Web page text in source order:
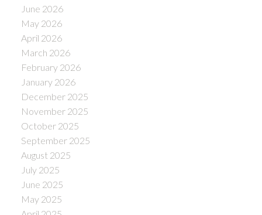
June 2026
May 2026
April 2026
March 2026
February 2026
January 2026
December 2025
November 2025
October 2025
September 2025
August 2025
July 2025
June 2025
May 2025